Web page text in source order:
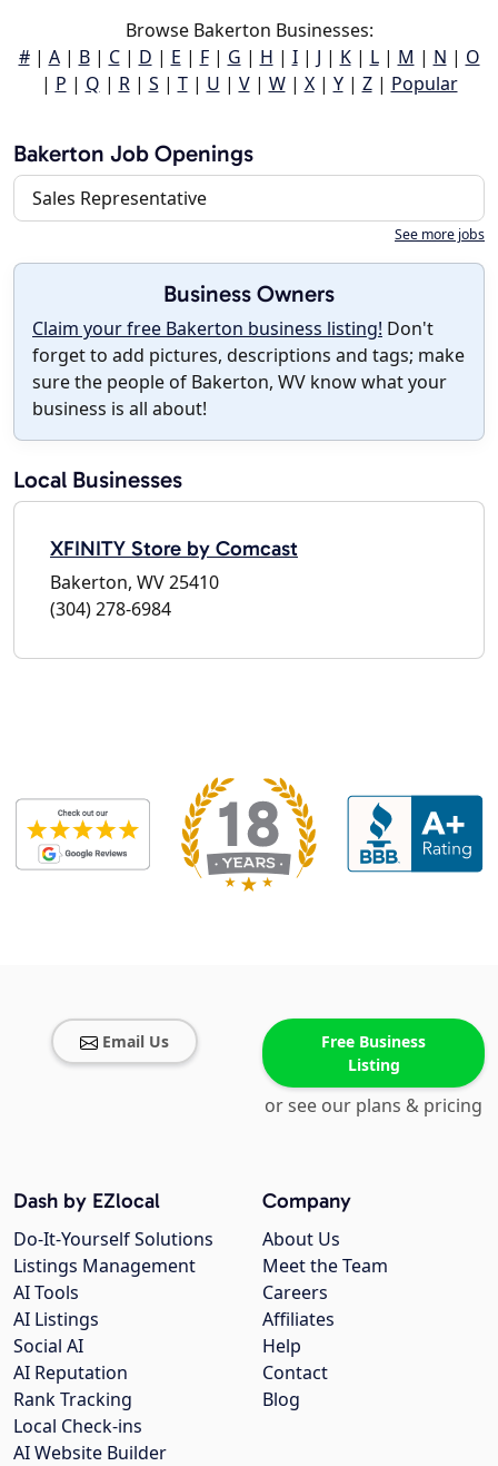
Browse Bakerton Businesses:
#| A| B| C| D | E | F| G | H | I| J | K| L| M | N | O
| P | Q | R| S | T| U | V| W| X| Y| Z| Popular
Bakerton Job Openings
Sales Representative
See more jobs
Business Owners
Claim your free Bakerton business listing! Don't
forget to add pictures, descriptions and tags; make
sure the people of Bakerton, WV know what your
business is all about!
Local Businesses
XFINITY Store by Comcast
Bakerton, WV 25410
(304) 278-6984
Email Us
Free Business
Listing
or see our plans & pricing
Company
About Us
Meet the Team
Careers
Affiliates
Help
Contact
Blog
Dash by EZlocal
Do-It-Yourself Solutions
Listings Management
AI Tools
AI Listings
Social AI
AI Reputation
Rank Tracking
Local Check-ins
AI Website Builder